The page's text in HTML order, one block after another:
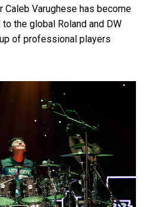
Caleb Varughese has become
the global Roland and DW
of professional players